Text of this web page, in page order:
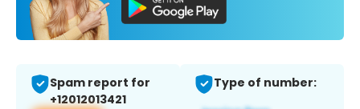
Spam report for
+12012013421
Type of number: